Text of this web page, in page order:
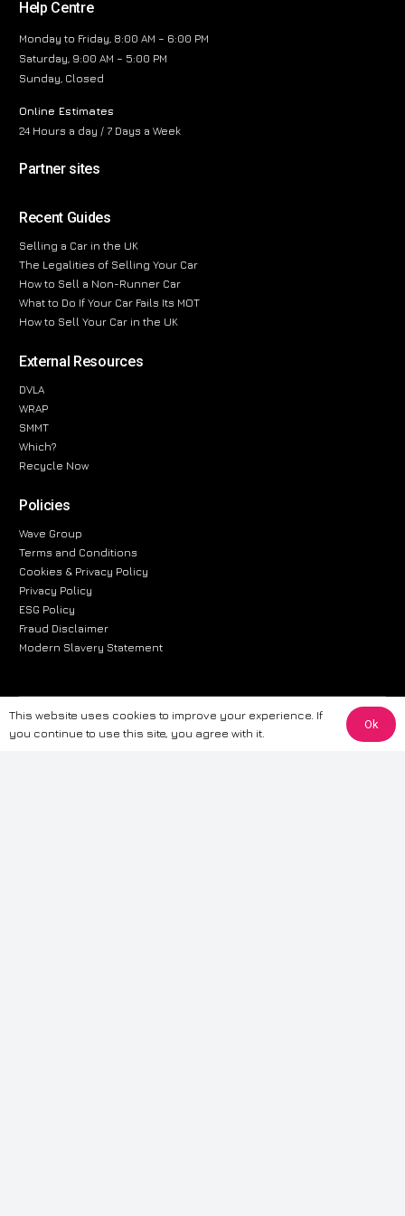
Help Centre
Monday to Friday, 8:00 AM – 6:00 PM
Saturday, 9:00 AM – 5:00 PM
Sunday, Closed
Online Estimates
24 Hours a day / 7 Days a Week
Partner sites
Recent Guides
Selling a Car in the UK
The Legalities of Selling Your Car
How to Sell a Non-Runner Car
What to Do If Your Car Fails Its MOT
How to Sell Your Car in the UK
External Resources
DVLA
WRAP
SMMT
Which?
Recycle Now
Policies
Wave Group
Terms and Conditions
Cookies & Privacy Policy
Privacy Policy
ESG Policy
Fraud Disclaimer
Modern Slavery Statement
The information provided on this website is for general informational
purposes only. While we strive to ensure the accuracy and reliability of
This website uses cookies to improve your experience. If
you continue to use this site, you agree with it.
Ok